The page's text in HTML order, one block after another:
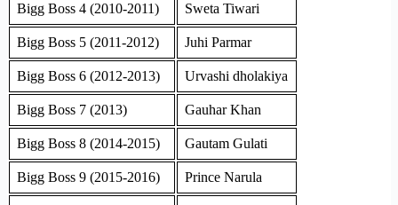
Bigg Boss 4 (2010-2011) Sweta Tiwari
Bigg Boss 5 (2011-2012) Juhi Parmar
Bigg Boss 6 (2012-2013) Urvashi dholakiya
Bigg Boss 7 (2013) Gauhar Khan
Bigg Boss 8 (2014-2015) Gautam Gulati
Bigg Boss 9 (2015-2016) Prince Narula